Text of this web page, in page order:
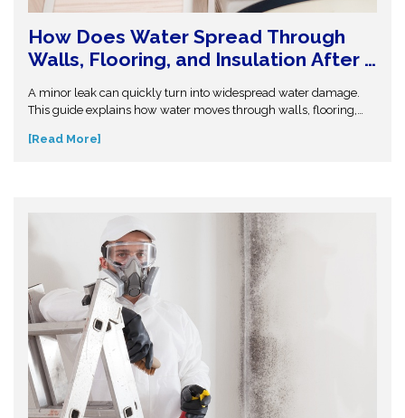
How Does Water Spread Through
Walls, Flooring, and Insulation After a
Leak or Flood?
A minor leak can quickly turn into widespread water damage.
This guide explains how water moves through walls, flooring,
Understand the science behind moisture spread and protect
[Read More]